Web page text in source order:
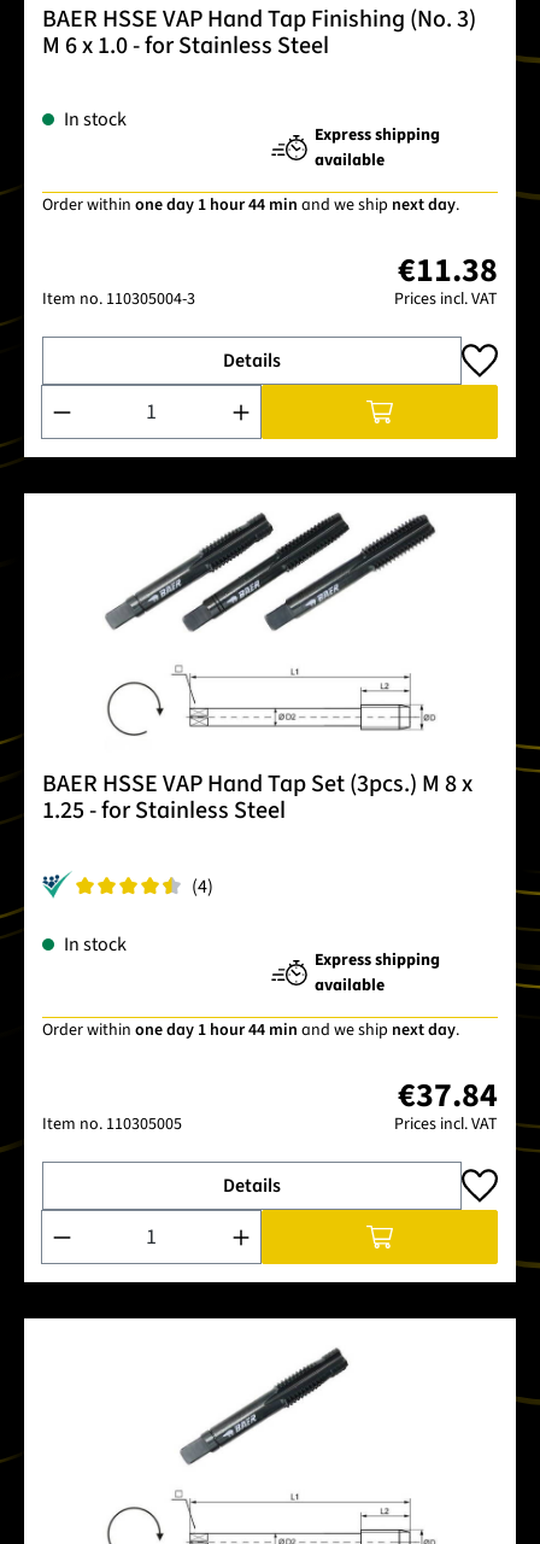
BAER HSSE VAP Hand Tap Finishing (No. 3)
M 6 x 1.0 - for Stainless Steel
In stock
Express shipping
available
Order within one day 1 hour 44 min and we ship next day.
Item no. 110305004-3
€11.38
Prices incl. VAT
Details
Product Quantity: Enter the desired amount or use the
BAER HSSE VAP Hand Tap Set (3pcs.) M 8 x
1.25 - for Stainless Steel
(4)
In stock
Express shipping
available
Order within one day 1 hour 44 min and we ship next day.
Item no. 110305005
€37.84
Prices incl. VAT
Details
Product Quantity: Enter the desired amount or use the